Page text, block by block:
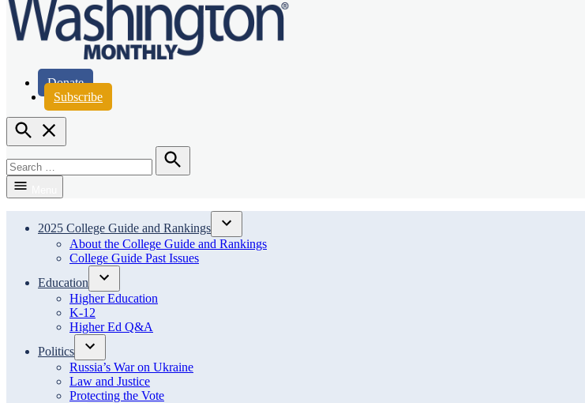
Washington Monthly
Donate
Subscribe
Open
Search
for:
Search
2025 College Guide and Rankings
Open
dropdown
About the College Guide and Rankings
College Guide Past Issues
Education
Open
dropdown
Higher Education
K-12
Higher Ed Q&A
Politics
Open
dropdown
menu
Russia’s War on Ukraine
Law and Justice
Protecting the Vote